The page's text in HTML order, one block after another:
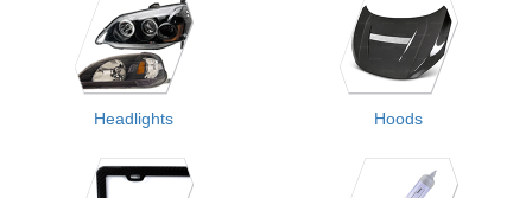
Headlights Hoods